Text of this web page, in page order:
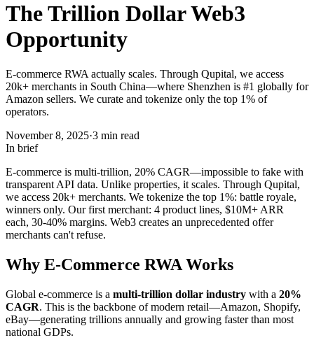
The Trillion Dollar Web3
Opportunity
E-commerce RWA actually scales. Through Qupital, we access
20k+ merchants in South China—where Shenzhen is #1 globally for
Amazon sellers. We curate and tokenize only the top 1% of
operators.
November 8, 2025·3 min read
In brief
E-commerce is multi-trillion, 20% CAGR—impossible to fake with
transparent API data. Unlike properties, it scales. Through Qupital,
we access 20k+ merchants. We tokenize the top 1%: battle royale,
winners only. Our first merchant: 4 product lines, $10M+ ARR
each, 30-40% margins. Web3 creates an unprecedented offer
merchants can't refuse.
Why E-Commerce RWA Works
Global e-commerce is a multi-trillion dollar industry with a 20%
CAGR. This is the backbone of modern retail—Amazon, Shopify,
eBay—generating trillions annually and growing faster than most
national GDPs.